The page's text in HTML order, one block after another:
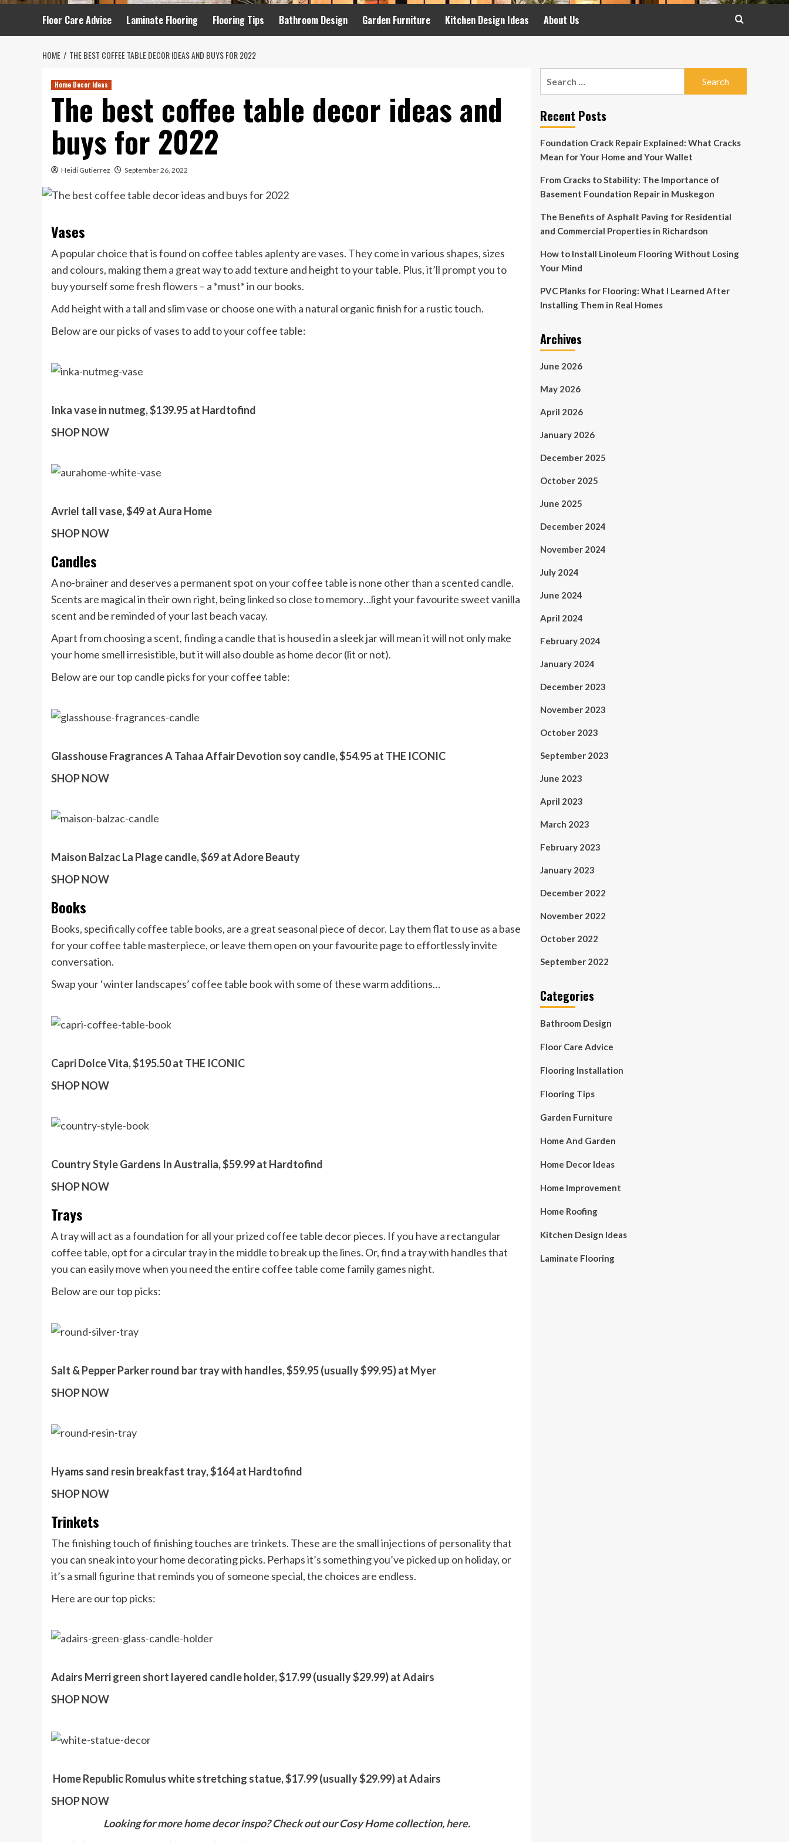
Floor Care Advice Laminate Flooring Flooring Tips Bathroom Design Garden Furniture Kitchen Design Ideas About Us
HOME THE BEST COFFEE TABLE DECOR IDEAS AND BUYS FOR 2022
Home Decor Ideas
The best coffee table decor ideas and
buys for 2022
Heidi Gutierrez September 26, 2022
Vases
A popular choice that is found on coffee tables aplenty are vases. They come in various shapes, sizes
and colours, making them a great way to add texture and height to your table. Plus, it’ll prompt you to
buy yourself some fresh flowers – a *must* in our books.
Add height with a tall and slim vase or choose one with a natural organic finish for a rustic touch.
Below are our picks of vases to add to your coffee table:
Inka vase in nutmeg, $139.95 at Hardtofind
SHOP NOW
Avriel tall vase, $49 at Aura Home
SHOP NOW
Candles
A no-brainer and deserves a permanent spot on your coffee table is none other than a scented candle.
Scents are magical in their own right, beinglinked so close to memory…light your favourite sweet vanilla
scent and be reminded of your last beach vacay.
Apart from choosing a scent, finding a candle that is housed in a sleek jar will mean it will not only make
your home smell irresistible, but it will also double as home decor (lit or not).
Below are our top candle picks for your coffee table:
Glasshouse Fragrances A Tahaa Affair Devotion soy candle, $54.95 at THE ICONIC
SHOP NOW
Maison Balzac La Plage candle, $69 at Adore Beauty
SHOP NOW
Books
Books, specificallycoffee table books, are a great seasonal piece of decor. Lay them flat to use as a base
for your coffee table masterpiece, or leave them open on your favourite page to effortlessly invite
conversation.
Swap your ‘winter landscapes’ coffee table book with some of these warm additions…
Capri Dolce Vita, $195.50 at THE ICONIC
SHOP NOW
Country Style Gardens In Australia, $59.99 at Hardtofind
SHOP NOW
Trays
A tray will act as a foundation for all your prized coffee table decor pieces. If you have a rectangular
coffee table, opt for a circular tray in the middle to break up the lines. Or, find a tray with handles that
you can easily move when you need the entire coffee table come family games night.
Below are our top picks:
Salt & Pepper Parker round bar tray with handles, $59.95 (usually $99.95) at Myer
SHOP NOW
Hyams sand resin breakfast tray, $164 at Hardtofind
SHOP NOW
Trinkets
The finishing touch of finishing touches are trinkets. These are the small injections of personality that
you can sneak into your home decorating picks. Perhaps it’s something you’ve picked up on holiday, or
it’s a small figurine that reminds you of someone special, the choices are endless.
Here are our top picks:
Adairs Merri green short layered candle holder, $17.99 (usually $29.99) at Adairs
SHOP NOW
Home Republic Romulus white stretching statue, $17.99 (usually $29.99) at Adairs
SHOP NOW
Looking for more home decor inspo? Check out our Cosy Home collection,here.
Recent Posts
Foundation Crack Repair Explained: What Cracks
Mean for Your Home and Your Wallet
From Cracks to Stability: The Importance of
Basement Foundation Repair in Muskegon
The Benefits of Asphalt Paving for Residential
and Commercial Properties in Richardson
How to Install Linoleum Flooring Without Losing
Your Mind
PVC Planks for Flooring: What I Learned After
Installing Them in Real Homes
Archives
June 2026
May 2026
April 2026
January 2026
December 2025
October 2025
June 2025
December 2024
November 2024
July 2024
June 2024
April 2024
February 2024
January 2024
December 2023
November 2023
October 2023
September 2023
June 2023
April 2023
March 2023
February 2023
January 2023
December 2022
November 2022
October 2022
September 2022
Categories
Bathroom Design
Floor Care Advice
Flooring Installation
Flooring Tips
Garden Furniture
Home And Garden
Home Decor Ideas
Home Improvement
Home Roofing
Kitchen Design Ideas
Laminate Flooring